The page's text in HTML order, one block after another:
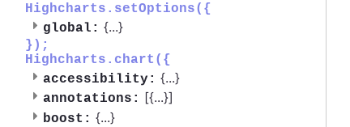
Highcharts.setOptions({
global: {...}
});
Highcharts.chart({
accessibility: {...}
annotations: [{...}]
boost: {...}